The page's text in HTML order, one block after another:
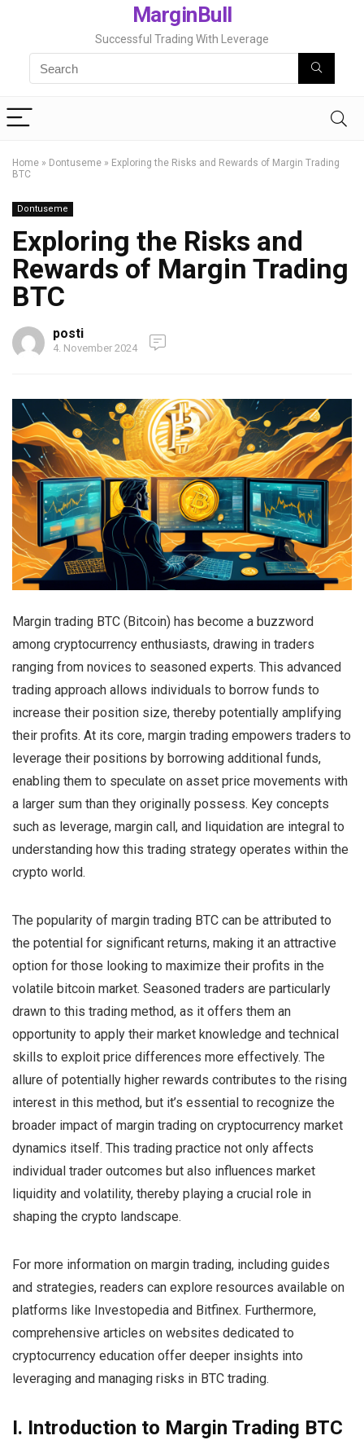
MarginBull
Successful Trading With Leverage
Home » Dontuseme » Exploring the Risks and Rewards of Margin Trading
BTC
Dontuseme
Exploring the Risks and
Rewards of Margin Trading
BTC
posti
4. November 2024
Margin trading BTC (Bitcoin) has become a buzzword
among cryptocurrency enthusiasts, drawing in traders
ranging from novices to seasoned experts. This advanced
trading approach allows individuals to borrow funds to
increase their position size, thereby potentially amplifying
their profits. At its core, margin trading empowers traders to
leverage their positions by borrowing additional funds,
enabling them to speculate on asset price movements with
a larger sum than they originally possess. Key concepts
such as leverage, margin call, and liquidation are integral to
understanding how this trading strategy operates within the
crypto world.
The popularity of margin trading BTC can be attributed to
the potential for significant returns, making it an attractive
option for those looking to maximize their profits in the
volatile bitcoin market. Seasoned traders are particularly
drawn to this trading method, as it offers them an
opportunity to apply their market knowledge and technical
skills to exploit price differences more effectively. The
allure of potentially higher rewards contributes to the rising
interest in this method, but it’s essential to recognize the
broader impact of margin trading on cryptocurrency market
dynamics itself. This trading practice not only affects
individual trader outcomes but also influences market
liquidity and volatility, thereby playing a crucial role in
shaping the crypto landscape.
For more information on margin trading, including guides
and strategies, readers can explore resources available on
platforms like Investopedia and Bitfinex. Furthermore,
comprehensive articles on websites dedicated to
cryptocurrency education offer deeper insights into
leveraging and managing risks in BTC trading.
I. Introduction to Margin Trading BTC